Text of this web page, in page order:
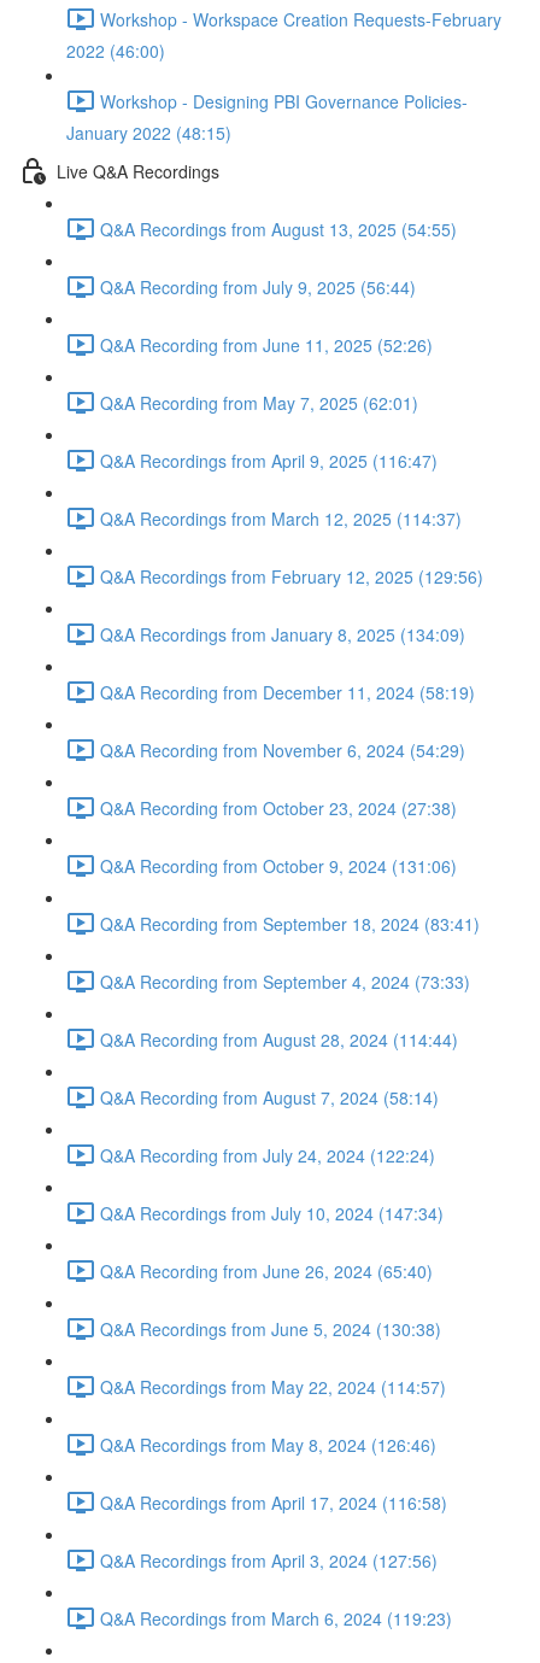
Workshop - Workspace Creation Requests-February
2022 (46:00)
Workshop - Designing PBI Governance Policies-
January 2022 (48:15)
Live Q&A Recordings
Q&A Recordings from August 13, 2025 (54:55)
Q&A Recording from July 9, 2025 (56:44)
Q&A Recording from June 11, 2025 (52:26)
Q&A Recording from May 7, 2025 (62:01)
Q&A Recordings from April 9, 2025 (116:47)
Q&A Recordings from March 12, 2025 (114:37)
Q&A Recordings from February 12, 2025 (129:56)
Q&A Recordings from January 8, 2025 (134:09)
Q&A Recording from December 11, 2024 (58:19)
Q&A Recording from November 6, 2024 (54:29)
Q&A Recording from October 23, 2024 (27:38)
Q&A Recording from October 9, 2024 (131:06)
Q&A Recording from September 18, 2024 (83:41)
Q&A Recording from September 4, 2024 (73:33)
Q&A Recording from August 28, 2024 (114:44)
Q&A Recording from August 7, 2024 (58:14)
Q&A Recording from July 24, 2024 (122:24)
Q&A Recordings from July 10, 2024 (147:34)
Q&A Recording from June 26, 2024 (65:40)
Q&A Recordings from June 5, 2024 (130:38)
Q&A Recordings from May 22, 2024 (114:57)
Q&A Recordings from May 8, 2024 (126:46)
Q&A Recordings from April 17, 2024 (116:58)
Q&A Recordings from April 3, 2024 (127:56)
Q&A Recordings from March 6, 2024 (119:23)